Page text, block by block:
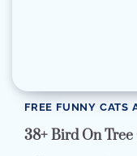
FREE FUNNY CATS
38+ Bird On Tree